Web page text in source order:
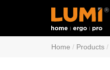
Home Products